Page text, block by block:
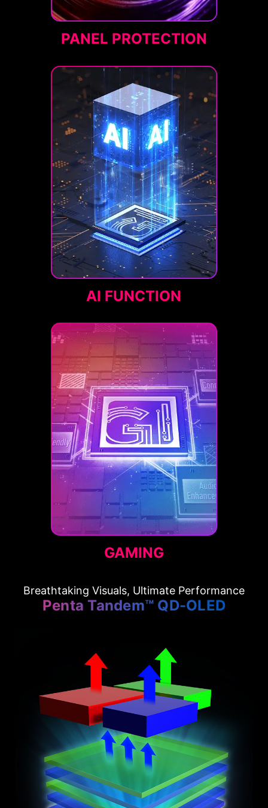
PANEL PROTECTION
AI FUNCTION
GAMING
Breathtaking Visuals, Ultimate Performance
Penta Tandem™ QD-OLED